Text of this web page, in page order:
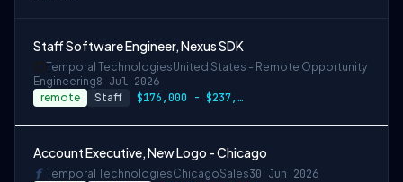
Staff Software Engineer, Nexus SDK
Temporal TechnologiesUnited States - Remote Opportunity
Engineering8 Jul 2026
remote Staff $176,000 - $237,000
Account Executive, New Logo - Chicago
Temporal TechnologiesChicagoSales30 Jun 2026